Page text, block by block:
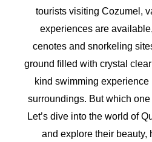
tourists visiting Cozumel,
experiences are
cenotes and snorkeling
ground filled with crystal
kind swimming experience
surroundings. But which
Let’s dive into the world of
and explore their beauty,